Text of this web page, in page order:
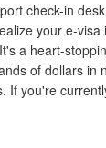
check-in
your e-visa
a heart-
of dollars in
If you're